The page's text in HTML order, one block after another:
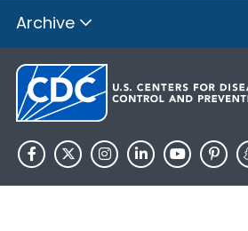
Archive